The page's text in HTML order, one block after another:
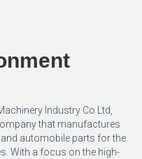
Industry Co Ltd,
that manufactures
automobile parts for the
With a focus on the high-